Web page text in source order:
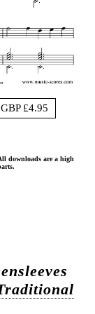
£4.95
downloads are a high